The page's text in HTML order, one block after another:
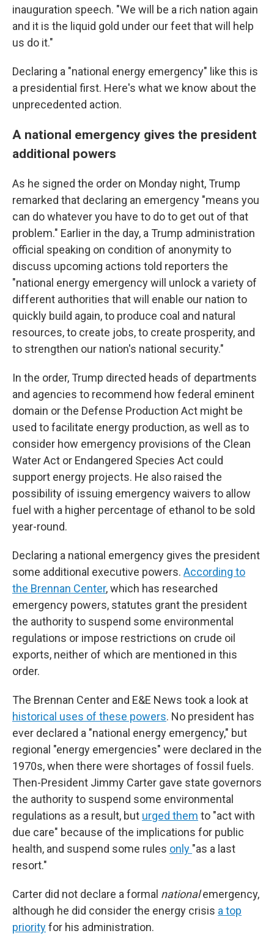
inauguration speech. "We will be a rich nation again
and it is the liquid gold under our feet that will help
us do it."
Declaring a "national energy emergency" like this is
a presidential first. Here's what we know about the
unprecedented action.
A national emergency gives the president
additional powers
As he signed the order on Monday night, Trump
remarked that declaring an emergency "means you
can do whatever you have to do to get out of that
problem." Earlier in the day, a Trump administration
official speaking on condition of anonymity to
discuss upcoming actions told reporters the
"national energy emergency will unlock a variety of
different authorities that will enable our nation to
quickly build again, to produce coal and natural
resources, to create jobs, to create prosperity, and
to strengthen our nation's national security."
In the order, Trump directed heads of departments
and agencies to recommend how federal eminent
domain or the Defense Production Act might be
used to facilitate energy production, as well as to
consider how emergency provisions of the Clean
Water Act or Endangered Species Act could
support energy projects. He also raised the
possibility of issuing emergency waivers to allow
fuel with a higher percentage of ethanol to be sold
year-round.
Declaring a national emergency gives the president
some additional executive powers. According to
the Brennan Center, which has researched
emergency powers, statutes grant the president
the authority to suspend some environmental
regulations or impose restrictions on crude oil
exports, neither of which are mentioned in this
order.
The Brennan Center and E&E News took a look at
historical uses of these powers. No president has
ever declared a "national energy emergency," but
regional "energy emergencies" were declared in the
1970s, when there were shortages of fossil fuels.
Then-President Jimmy Carter gave state governors
the authority to suspend some environmental
regulations as a result, but urged them to "act with
due care" because of the implications for public
health, and suspend some rules only "as a last
resort."
Carter did not declare a formal nationalemergency,
although he did consider the energy crisis a top
priorityfor his administration.